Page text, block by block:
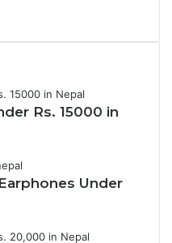
Rs. 15000 in
Under